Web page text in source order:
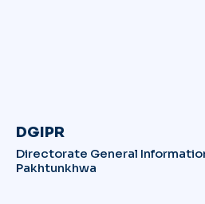
DGIPR
Directorate General
Pakhtunkhwa